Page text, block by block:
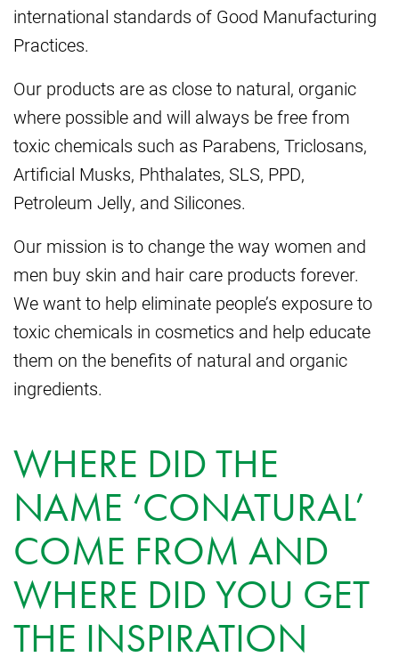
international standards of Good Manufacturing
Practices.
Our products are as close to natural, organic
where possible and will always be free from
toxic chemicals such as Parabens, Triclosans,
Artificial Musks, Phthalates, SLS, PPD,
Petroleum Jelly, and Silicones.
Our mission is to change the way women and
men buy skin and hair care products forever.
We want to help eliminate people’s exposure to
toxic chemicals in cosmetics and help educate
them on the benefits of natural and organic
ingredients.
WHERE DID THE
NAME ‘CONATURAL’
COME FROM AND
WHERE DID YOU GET
THE INSPIRATION